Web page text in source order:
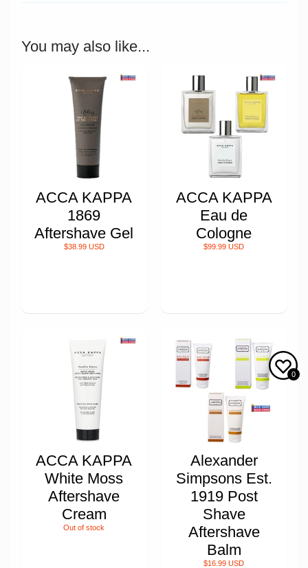
You may also like...
ACCA KAPPA
1869
Aftershave Gel
$38.99 USD
ACCA KAPPA
Eau de
Cologne
$99.99 USD
ACCA KAPPA
White Moss
Aftershave
Cream
Out of stock
Alexander
Simpsons Est.
1919 Post
Shave
Aftershave
Balm
$16.99 USD
0